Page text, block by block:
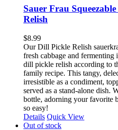
Sauer Frau
Relish
$8.99
Our Dill Pickle Relish
fresh cabbage and
dill pickle relish according to
family recipe. This tangy,
irresistible as a condiment,
served as a stand-alone dish.
bottle, adorning your favorite
so easy!
Details Quick View
Out of stock